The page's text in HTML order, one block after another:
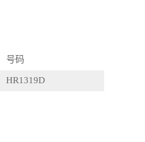
号码
HR1319D